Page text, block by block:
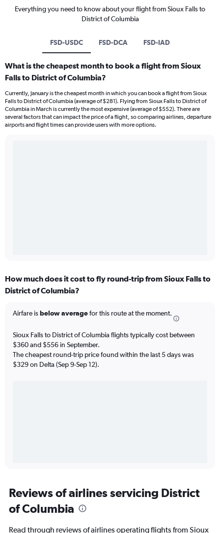
Everything you need to know about your flight from Sioux Falls to
District of Columbia
FSD-USDC FSD-DCA FSD-IAD
What is the cheapest month to book a flight from Sioux
Falls to District of Columbia?
Currently, January is the cheapest month in which you can book a flight from Sioux
Falls to District of Columbia (average of $281). Flying from Sioux Falls to District of
Columbia in March is currently the most expensive (average of $552). There are
several factors that can impact the price of a flight, so comparing airlines, departure
airports and flight times can provide users with more options.
How much does it cost to fly round-trip from Sioux Falls to
District of Columbia?
Airfare isbelow averagefor this route at the moment.
Sioux Falls to District of Columbia flights typically cost between
$360 and $556 in September.
The cheapest round-trip price found within the last 5 days was
$329 on Delta (Sep 9-Sep 12).
Reviews of airlines servicing District
of Columbia
Read through reviews of airlines operating flights from Sioux